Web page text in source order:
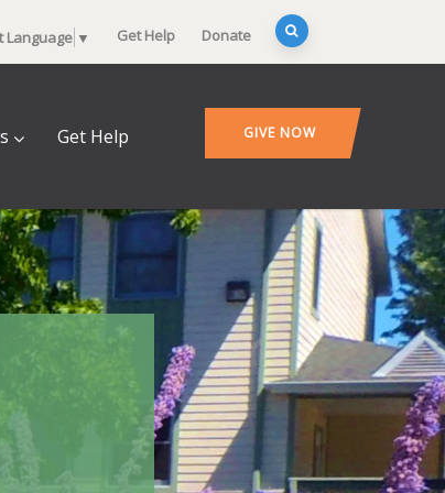
Language ▼ Get Help Donate
Get Help GIVE NOW